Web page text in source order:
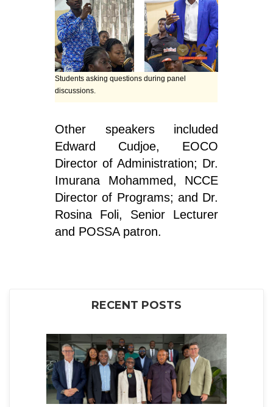
Students asking questions during panel
discussions.
Other speakers included
Edward Cudjoe, EOCO
Director of Administration; Dr.
Imurana Mohammed, NCCE
Director of Programs; and Dr.
Rosina Foli, Senior Lecturer
and POSSA patron.
RECENT POSTS